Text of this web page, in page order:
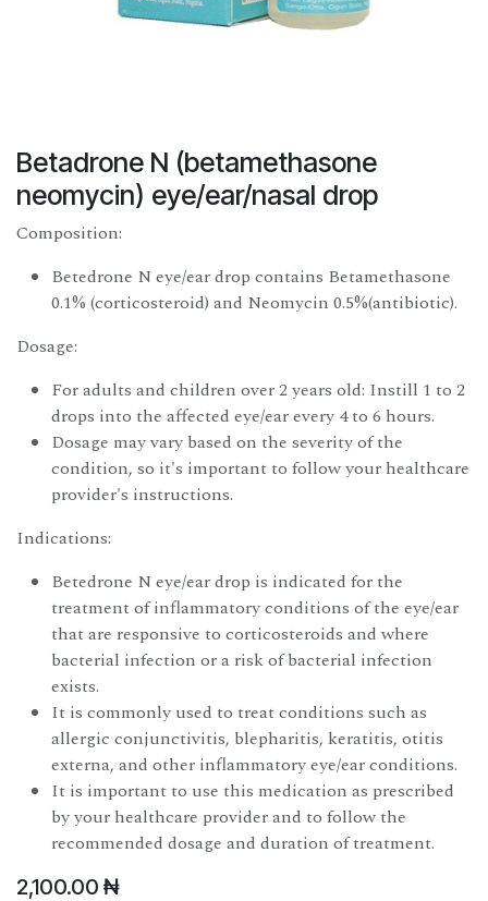
Betadrone N (betamethasone
neomycin) eye/ear/nasal drop
Composition:
Betedrone N eye/ear drop contains Betamethasone
0.1% (corticosteroid) and Neomycin 0.5%(antibiotic).
Dosage:
For adults and children over 2 years old: Instill 1 to 2
drops into the affected eye/ear every 4 to 6 hours.
Dosage may vary based on the severity of the
condition, so it's important to follow your healthcare
provider's instructions.
Indications:
Betedrone N eye/ear drop is indicated for the
treatment of inflammatory conditions of the eye/ear
that are responsive to corticosteroids and where
bacterial infection or a risk of bacterial infection
exists.
It is commonly used to treat conditions such as
allergic conjunctivitis, blepharitis, keratitis, otitis
externa, and other inflammatory eye/ear conditions.
It is important to use this medication as prescribed
by your healthcare provider and to follow the
recommended dosage and duration of treatment.
2,100.00 ₦